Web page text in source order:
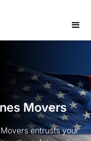
Movers
entrusts your